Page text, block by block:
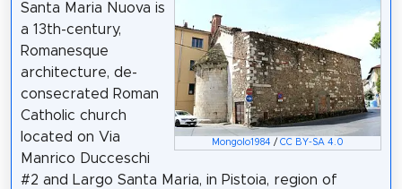
Mongolo1984 /CC BY-SA 4.0
Santa Maria Nuova is
a 13th-century,
Romanesque
architecture, de-
consecrated Roman
Catholic church
located on Via
Manrico Ducceschi
#2 and Largo Santa Maria, in Pistoia, region of